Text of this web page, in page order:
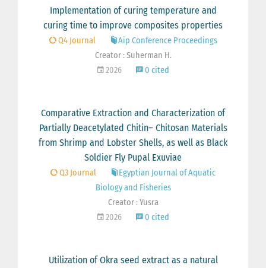
Implementation of curing temperature and
curing time to improve composites properties
Q4 Journal
Aip Conference Proceedings
Creator : Suherman H.
2026
0 cited
Comparative Extraction and Characterization of
Partially Deacetylated Chitin– Chitosan Materials
from Shrimp and Lobster Shells, as well as Black
Soldier Fly Pupal Exuviae
Q3 Journal
Egyptian Journal of Aquatic
Biology and Fisheries
Creator : Yusra
2026
0 cited
Utilization of Okra seed extract as a natural